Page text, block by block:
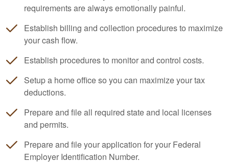
requirements are always emotionally painful.
Establish billing and collection procedures to maximize
your cash flow.
Establish procedures to monitor and control costs.
Setup a home office so you can maximize your tax
deductions.
Prepare and file all required state and local licenses
and permits.
Prepare and file your application for your Federal
Employer Identification Number.